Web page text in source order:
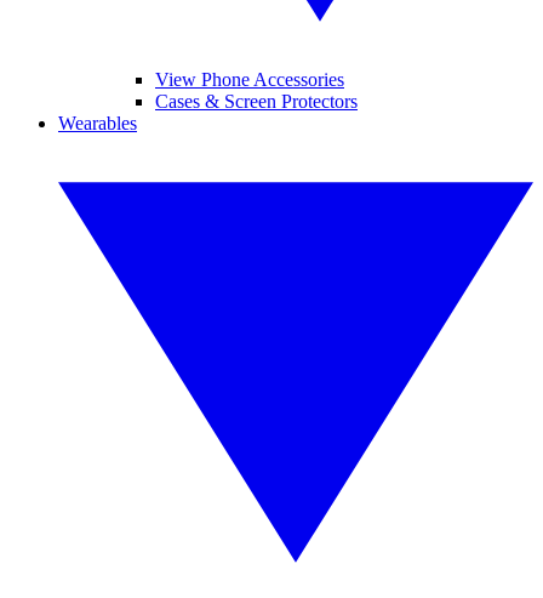
View Phone Accessories
Cases & Screen Protectors
Wearables